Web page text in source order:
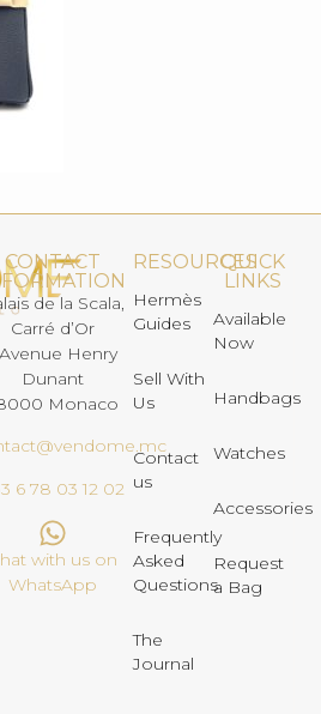
CONTACT
de la Scala,
Carré d’Or
Henry
Dunant
Monaco
6 78 03 12 02
with us on
WhatsApp
RESOURCES
Hermès
Guides
Sell With
Us
Contact
us
Frequently
Asked
Questions
The
Journal
QUICK
LINKS
Available
Now
Handbags
Watches
Accessories
Request
a Bag